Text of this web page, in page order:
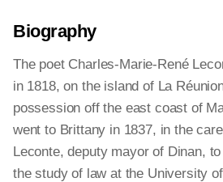
Biography
The poet Charles-Marie-René
in 1818, on the island of La
possession off the east coast of
went to Brittany in 1837, in the
Leconte, deputy mayor of Dinan,
the study of law at the University